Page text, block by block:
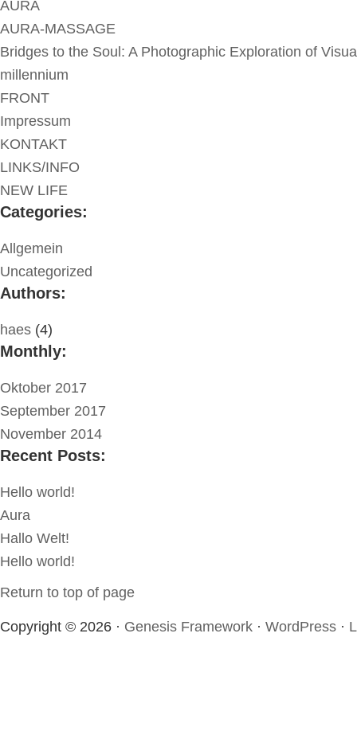
AURA
AURA-MASSAGE
Bridges to the Soul: A Photographic Exploration of
millennium
FRONT
Impressum
KONTAKT
LINKS/INFO
NEW LIFE
Categories:
Allgemein
Uncategorized
Authors:
haes (4)
Monthly:
Oktober 2017
September 2017
November 2014
Recent Posts:
Hello world!
Aura
Hallo Welt!
Hello world!
Return to top of page
Copyright © 2026 · Genesis Framework · WordPress ·